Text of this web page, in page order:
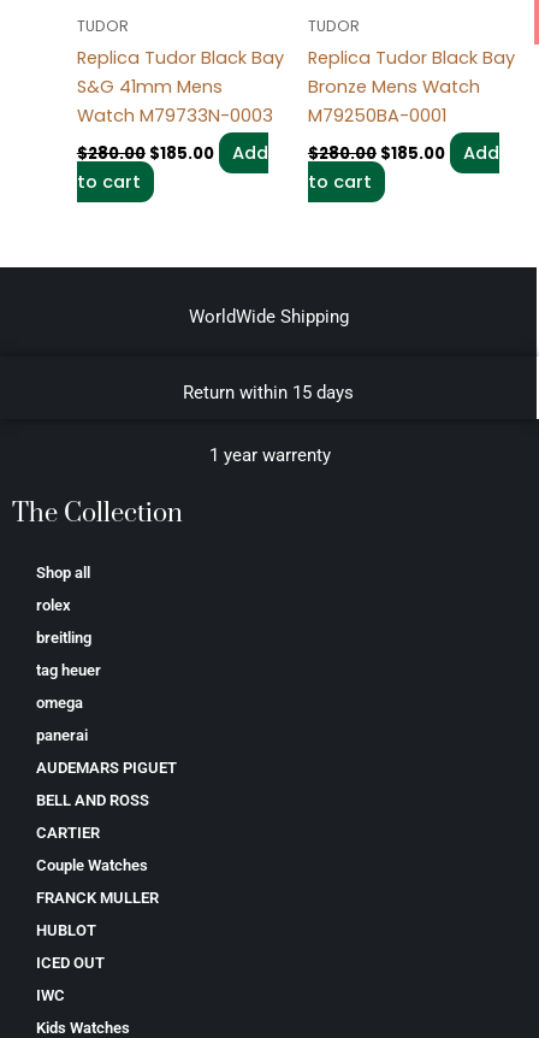
TUDOR
Replica Tudor Black Bay
S&G 41mm Mens
Watch M79733N-0003
$280.00 $185.00
Add
to cart
TUDOR
Replica Tudor Black Bay
Bronze Mens Watch
M79250BA-0001
$280.00 $185.00
Add
to cart
WorldWide Shipping
Return within 15 days
1 year warrenty
The Collection
Shop all
rolex
breitling
tag heuer
omega
panerai
AUDEMARS PIGUET
BELL AND ROSS
CARTIER
Couple Watches
FRANCK MULLER
HUBLOT
ICED OUT
IWC
Kids Watches